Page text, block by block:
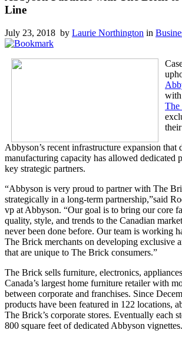
Line
July 23, 2018 by Laurie Northington in
with
Abbyson’s recent infrastructure expansion that
manufacturing capacity has allowed dedicated
key strategic partners.
“Abbyson is very proud to partner with The
strategically in a long-term partnership,”said
vp at Abbyson. “Our goal is to bring our core
quality, style, and trends to the Canadian
never been done before. Our team is working
The Brick merchants on developing exclusive
that are unique to The Brick consumers.”
The Brick sells furniture, electronics,
Canada’s largest home furniture retailer with
between corporate and franchises. Since
products have been featured in 122 locations,
The Brick’s corporate stores. Eventually each
800 square feet of dedicated Abbyson vignettes.